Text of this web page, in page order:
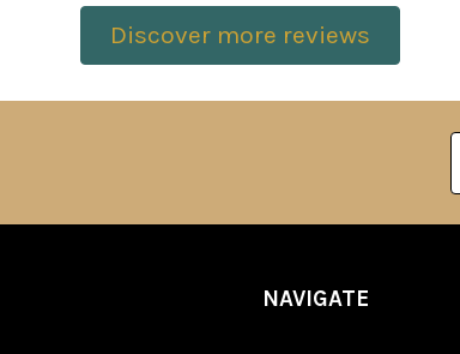
Discover more reviews
NAVIGATE